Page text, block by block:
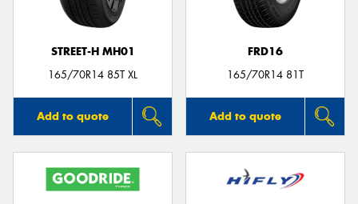
STREET-H MH01
165/70R14 85T XL
Add to quote
FRD16
165/70R14 81T
Add to quote